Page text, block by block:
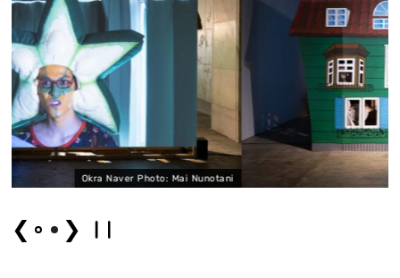
Photo: Mai Nunotani Okra Naver
❮ ❯